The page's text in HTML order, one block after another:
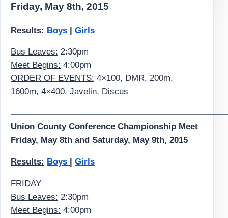
Friday, May 8th, 2015
Results: Boys | Girls
Bus Leaves: 2:30pm
Meet Begins: 4:00pm
ORDER OF EVENTS: 4×100, DMR, 200m,
1600m, 4×400, Javelin, Discus
Union County Conference Championship Meet
Friday, May 8th and Saturday, May 9th, 2015
Results: Boys | Girls
FRIDAY
Bus Leaves: 2:30pm
Meet Begins: 4:00pm